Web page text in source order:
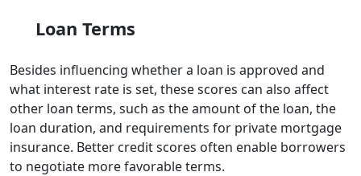
Loan Terms
Besides influencing whether a loan is approved and
what interest rate is set, these scores can also affect
other loan terms, such as the amount of the loan, the
loan duration, and requirements for private mortgage
insurance. Better credit scores often enable borrowers
to negotiate more favorable terms.